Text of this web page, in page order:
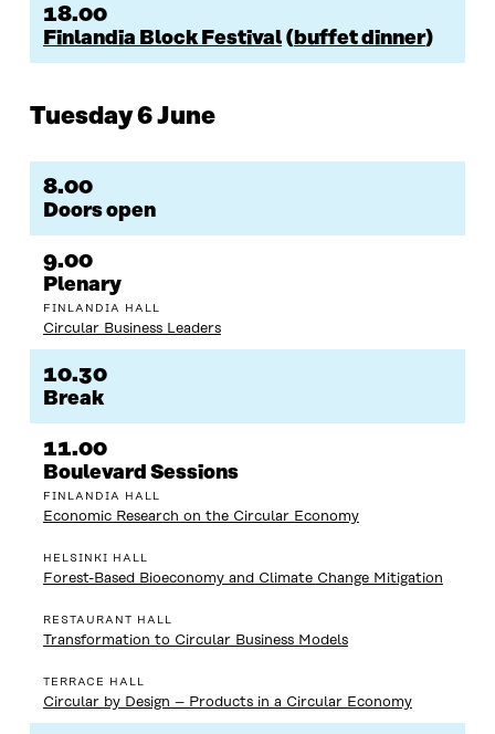
18.00
Finlandia Block Festival( buffet dinner)
Tuesday 6 June
8.00
Doors open
9.00
Plenary
FINLANDIA HALL
Circular Business Leaders
10.30
Break
11.00
Boulevard Sessions
FINLANDIA HALL
Economic Research on the Circular Economy
HELSINKI HALL
Forest-Based Bioeconomy and Climate Change Mitigation
RESTAURANT HALL
Transformation to Circular Business Models
TERRACE HALL
Circular by Design – Products in a Circular Economy